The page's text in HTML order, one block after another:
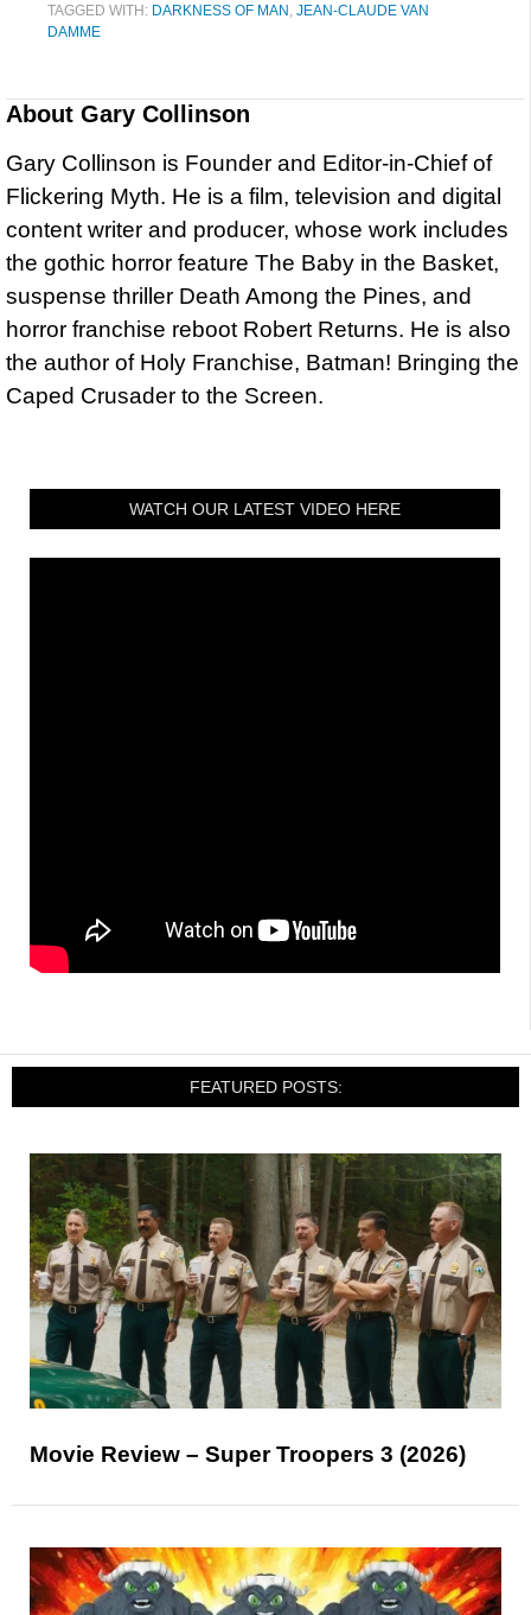
TAGGED WITH: DARKNESS OF MAN , JEAN-CLAUDE VAN
DAMME
About Gary Collinson
Gary Collinson is Founder and Editor-in-Chief of
Flickering Myth. He is a film, television and digital
content writer and producer, whose work includes
the gothic horror feature The Baby in the Basket,
suspense thriller Death Among the Pines, and
horror franchise reboot Robert Returns. He is also
the author of Holy Franchise, Batman! Bringing the
Caped Crusader to the Screen.
WATCH OUR LATEST VIDEO HERE
FEATURED POSTS:
Movie Review – Super Troopers 3 (2026)